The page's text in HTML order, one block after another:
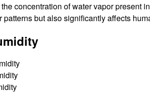
concentration of water vapor present
patterns but also significantly affects